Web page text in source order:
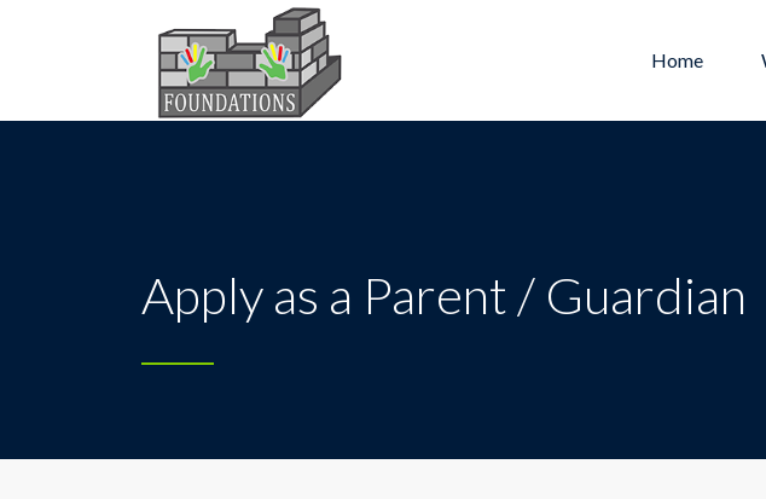
Home
Apply as a Parent / Guardian